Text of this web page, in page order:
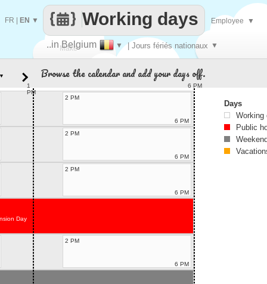
Make
..in Belgium ▼ | Jours fériés nationaux ▼
Working days
FR EN ▼ Employee ▼
Browse the calendar and add your days off.
1
PM
6 PM
2 PM
6 PM
2 PM
6 PM
2 PM
6 PM
Day
2 PM
6 PM
Days
Working
Public